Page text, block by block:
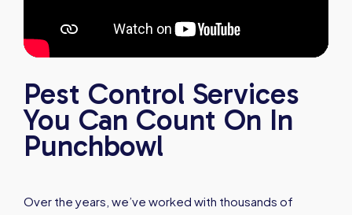
Pest Control Services
You Can Count On In
Punchbowl
Over the years, we’ve worked with thousands of